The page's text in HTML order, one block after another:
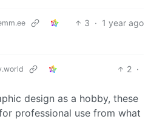
3 · 1 year ago
2 ·
design as a hobby, these
professional use from what